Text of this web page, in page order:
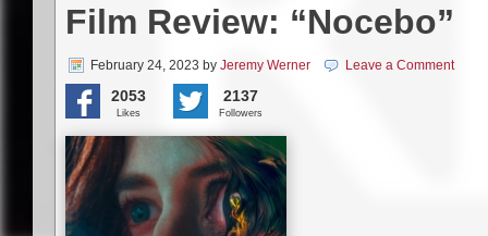
Film Review: “Nocebo”
February 24, 2023 by Jeremy Werner Leave a Comment
2053
Likes
2137
Followers